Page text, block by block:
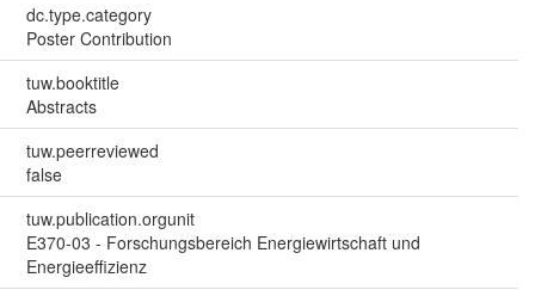
dc.type.category
Poster Contribution
tuw.booktitle
Abstracts
tuw.peerreviewed
false
tuw.publication.orgunit
E370-03 - Forschungsbereich Energiewirtschaft und
Energieeffizienz